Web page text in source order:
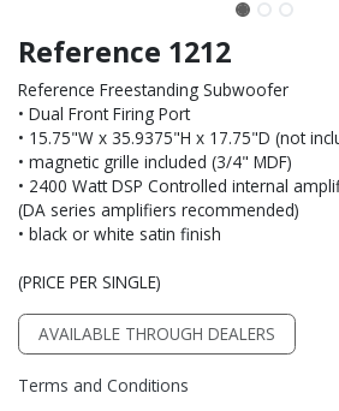
Reference 1212
Reference Freestanding Subwoofer
• Dual Front Firing Port
• 15.75"W x 35.9375"H x 17.75"D (not
• magnetic grille included (3/4" MDF)
• 2400 Watt DSP Controlled internal
(DA series amplifiers recommended)
• black or white satin finish
(PRICE PER SINGLE)
AVAILABLE THROUGH DEALERS
Terms and Conditions